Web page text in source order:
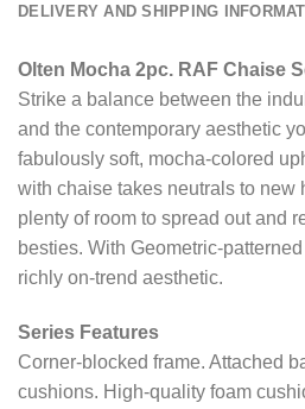
DELIVERY AND SHIPPING
Olten Mocha 2pc. RAF Chaise
Strike a balance between the
and the contemporary aesthetic
fabulously soft, mocha-colored
with chaise takes neutrals to new
plenty of room to spread out and
besties. With Geometric-
richly on-trend aesthetic.
Series Features
Corner-blocked frame. Attached
cushions. High-quality foam